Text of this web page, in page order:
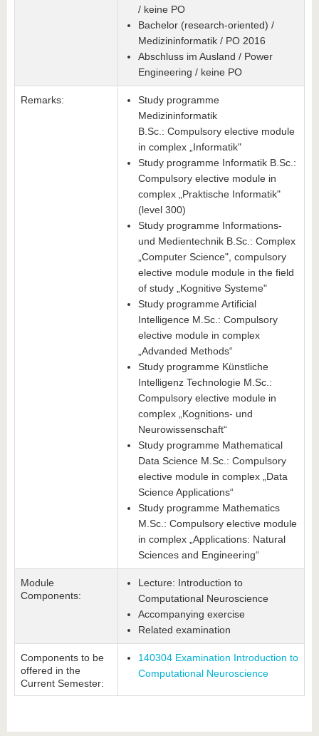
/ keine PO
Bachelor (research-oriented) /
Medizininformatik / PO 2016
Abschluss im Ausland / Power
Engineering / keine PO
Remarks:
Study programme
Medizininformatik
B.Sc.: Compulsory elective module
in complex „Informatik"
Study programme Informatik B.Sc.:
Compulsory elective module in
complex „Praktische Informatik"
(level 300)
Study programme Informations-
und Medientechnik B.Sc.: Complex
„Computer Science", compulsory
elective module module in the field
of study „Kognitive Systeme"
Study programme Artificial
Intelligence M.Sc.: Compulsory
elective module in complex
„Advanded Methods“
Study programme Künstliche
Intelligenz Technologie M.Sc.:
Compulsory elective module in
complex „Kognitions- und
Neurowissenschaft“
Study programme Mathematical
Data Science M.Sc.: Compulsory
elective module in complex „Data
Science Applications“
Study programme Mathematics
M.Sc.: Compulsory elective module
in complex „Applications: Natural
Sciences and Engineering“
Module
Components:
Lecture: Introduction to
Computational Neuroscience
Accompanying exercise
Related examination
Components to be
offered in the
Current Semester:
140304 Examination Introduction to
Computational Neuroscience